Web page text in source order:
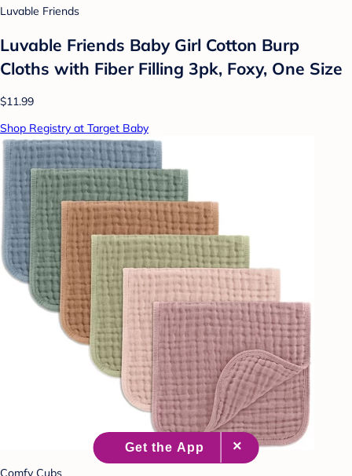
Luvable Friends
Luvable Friends Baby Girl Cotton Burp
Cloths with Fiber Filling 3pk, Foxy, One Size
$11.99
Shop Registry at Target Baby
Comfy Cubs